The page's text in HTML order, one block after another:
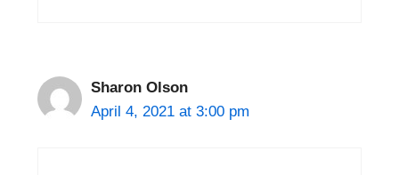
Sharon Olson
April 4, 2021 at 3:00 pm